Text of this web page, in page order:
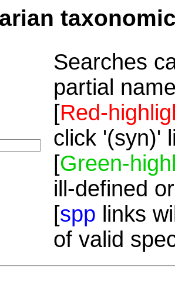
Searches
partial
[Red-
click '(syn)'
[Green-
ill-defined
[spp links
of valid